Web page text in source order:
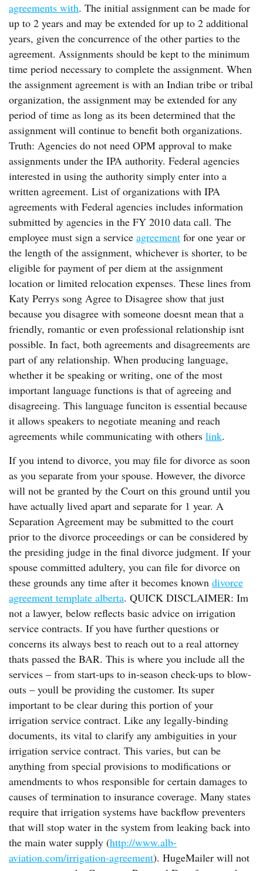
agreements with. The initial assignment can be made for
up to 2 years and may be extended for up to 2 additional
years, given the concurrence of the other parties to the
agreement. Assignments should be kept to the minimum
time period necessary to complete the assignment. When
the assignment agreement is with an Indian tribe or tribal
organization, the assignment may be extended for any
period of time as long as its been determined that the
assignment will continue to benefit both organizations.
Truth: Agencies do not need OPM approval to make
assignments under the IPA authority. Federal agencies
interested in using the authority simply enter into a
written agreement. List of organizations with IPA
agreements with Federal agencies includes information
submitted by agencies in the FY 2010 data call. The
employee must sign a service agreement for one year or
the length of the assignment, whichever is shorter, to be
eligible for payment of per diem at the assignment
location or limited relocation expenses. These lines from
Katy Perrys song Agree to Disagree show that just
because you disagree with someone doesnt mean that a
friendly, romantic or even professional relationship isnt
possible. In fact, both agreements and disagreements are
part of any relationship. When producing language,
whether it be speaking or writing, one of the most
important language functions is that of agreeing and
disagreeing. This language funciton is essential because
it allows speakers to negotiate meaning and reach
agreements while communicating with others link.
If you intend to divorce, you may file for divorce as soon
as you separate from your spouse. However, the divorce
will not be granted by the Court on this ground until you
have actually lived apart and separate for 1 year. A
Separation Agreement may be submitted to the court
prior to the divorce proceedings or can be considered by
the presiding judge in the final divorce judgment. If your
spouse committed adultery, you can file for divorce on
these grounds any time after it becomes known divorce
agreement template alberta. QUICK DISCLAIMER: Im
not a lawyer, below reflects basic advice on irrigation
service contracts. If you have further questions or
concerns its always best to reach out to a real attorney
thats passed the BAR. This is where you include all the
services – from start-ups to in-season check-ups to blow-
outs – youll be providing the customer. Its super
important to be clear during this portion of your
irrigation service contract. Like any legally-binding
documents, its vital to clarify any ambiguities in your
irrigation service contract. This varies, but can be
anything from special provisions to modifications or
amendments to whos responsible for certain damages to
causes of termination to insurance coverage. Many states
require that irrigation systems have backflow preventers
that will stop water in the system from leaking back into
the main water supply (http://www.alb-
aviation.com/irrigation-agreement). HugeMailer will not